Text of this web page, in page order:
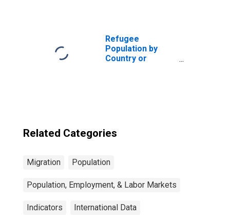
Refugee
Population by
Country or
Related Categories
Migration Population
Population, Employment, & Labor Markets
Indicators International Data